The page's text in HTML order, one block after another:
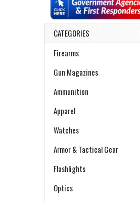
Sidebar
CATEGORIES
Firearms
Gun Magazines
Ammunition
Apparel
Watches
Armor & Tactical Gear
Flashlights
Optics